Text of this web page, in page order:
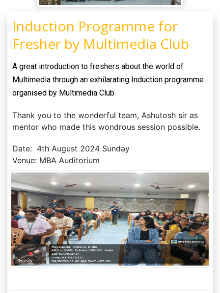
Induction Programme for
Fresher by Multimedia Club
A great introduction to freshers about the world of
Multimedia through an exhilarating Induction programme
organised by Multimedia Club.
Thank you to the wonderful team, Ashutosh sir as
mentor who made this wondrous session possible.
Date: 4th August 2024 Sunday
Venue: MBA Auditorium